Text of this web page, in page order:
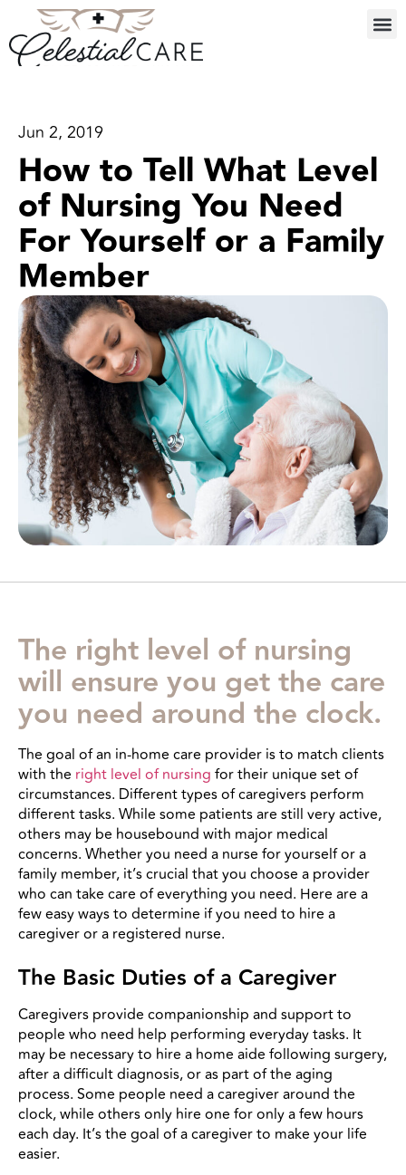
Jun 2, 2019
How to Tell What Level
of Nursing You Need
For Yourself or a Family
Member
The right level of nursing
will ensure you get the care
you need around the clock.
The goal of an in-home care provider is to match clients
with the right level of nursing for their unique set of
circumstances. Different types of caregivers perform
different tasks. While some patients are still very active,
others may be housebound with major medical
concerns. Whether you need a nurse for yourself or a
family member, it’s crucial that you choose a provider
who can take care of everything you need. Here are a
few easy ways to determine if you need to hire a
caregiver or a registered nurse.
The Basic Duties of a Caregiver
Caregivers provide companionship and support to
people who need help performing everyday tasks. It
may be necessary to hire a home aide following surgery,
after a difficult diagnosis, or as part of the aging
process. Some people need a caregiver around the
clock, while others only hire one for only a few hours
each day. It’s the goal of a caregiver to make your life
easier.